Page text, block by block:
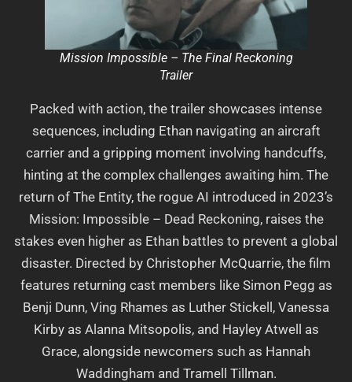
Mission Impossible – The Final Reckoning
Trailer
Packed with action, the trailer showcases intense
sequences, including Ethan navigating an aircraft
carrier and a gripping moment involving handcuffs,
hinting at the complex challenges awaiting him. The
return of The Entity, the rogue AI introduced in 2023’s
Mission: Impossible – Dead Reckoning, raises the
stakes even higher as Ethan battles to prevent a global
disaster. Directed by Christopher McQuarrie, the film
features returning cast members like Simon Pegg as
Benji Dunn, Ving Rhames as Luther Stickell, Vanessa
Kirby as Alanna Mitsopolis, and Hayley Atwell as
Grace, alongside newcomers such as Hannah
Waddingham and Tramell Tillman.